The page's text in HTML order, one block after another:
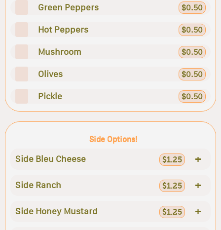
Green Peppers $0.50
Hot Peppers $0.50
Mushroom $0.50
Olives $0.50
Pickle $0.50
Side Options!
Side Bleu Cheese $1.25 +
Side Ranch $1.25 +
Side Honey Mustard $1.25 +